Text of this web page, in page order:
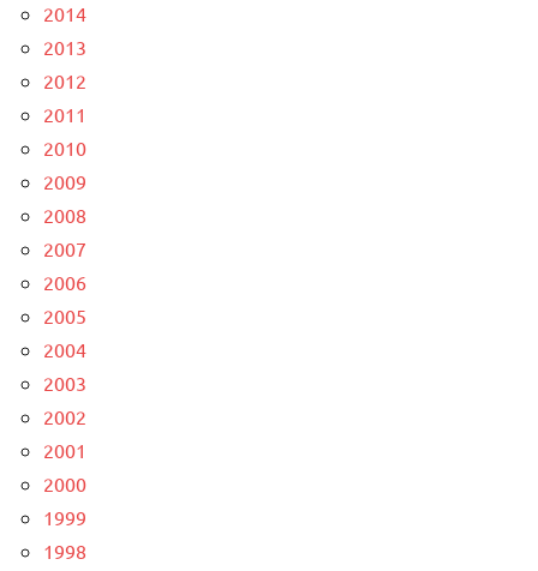
2014
2013
2012
2011
2010
2009
2008
2007
2006
2005
2004
2003
2002
2001
2000
1999
1998